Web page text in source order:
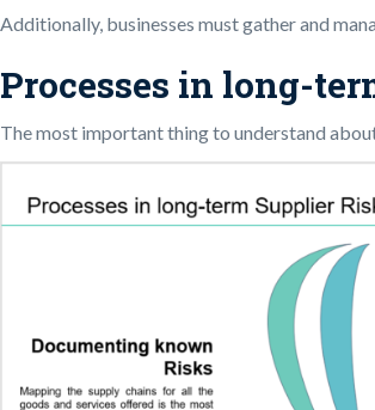
Additionally, businesses must gather and
Processes in long-
The most important thing to understand